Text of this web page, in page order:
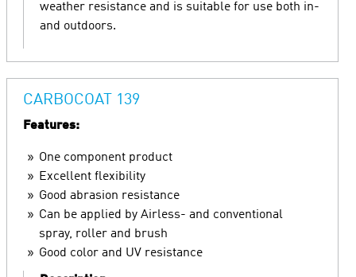
weather resistance and is suitable for use both in-
and outdoors.
CARBOCOAT 139
Features:
One component product
Excellent flexibility
Good abrasion resistance
Can be applied by Airless- and conventional
spray, roller and brush
Good color and UV resistance